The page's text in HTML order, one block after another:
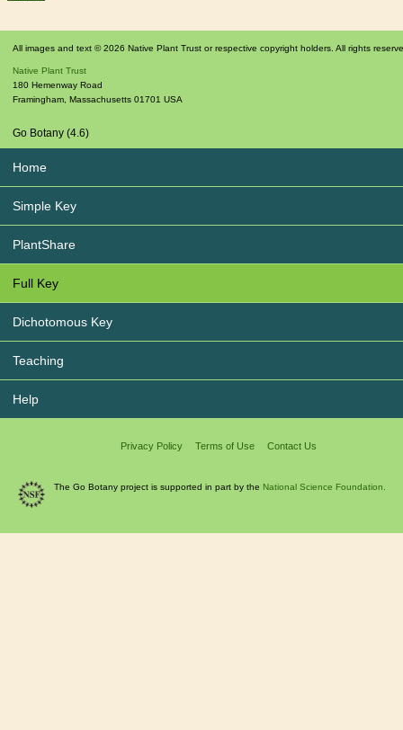
All images and text © 2026 Native Plant Trust or respective copyright holders. All rights
Native Plant Trust
180 Hemenway Road
Framingham, Massachusetts 01701 USA
Go Botany (4.6)
Home
Simple Key
PlantShare
Full Key
Dichotomous Key
Teaching
Help
Privacy Policy Terms of Use Contact Us
The Go Botany project is supported in part by the National Science Foundation.